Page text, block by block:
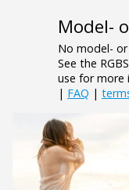
Model-
No model-
See the
use for more
| FAQ |